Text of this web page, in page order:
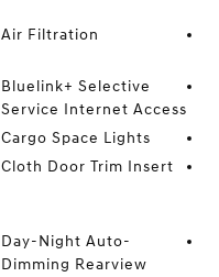
Air Filtration
Bluelink+ Selective
Service Internet Access
Cargo Space Lights
Cloth Door Trim Insert
Day-Night Auto-
Dimming Rearview